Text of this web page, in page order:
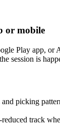
or mobile
Play app, or
session is
picking
track